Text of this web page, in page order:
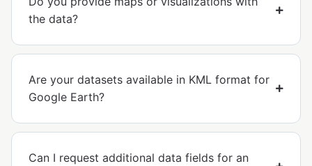
the data?
Are your datasets available in KML format for
Google Earth?
Can I request additional data fields for an